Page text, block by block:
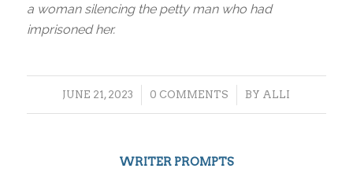
a woman silencing the petty man who had
imprisoned her.
JUNE 21, 2023
/ 0 COMMENTS
/ BY ALLI
WRITER PROMPTS